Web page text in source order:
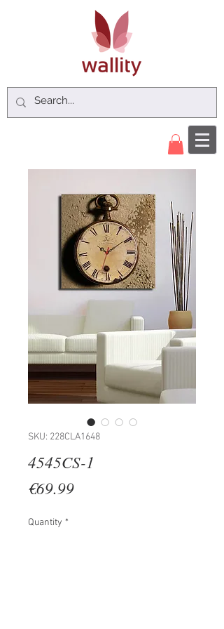
SKU: 228CLA1648
4545CS-1
€69.99Price
Quantity *